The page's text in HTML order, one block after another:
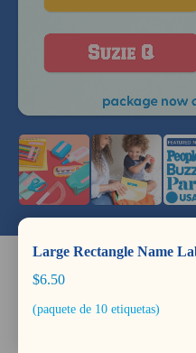
Large Rectangle Name
$6.50
(paquete de 10 etiquetas)
Dishwasher +